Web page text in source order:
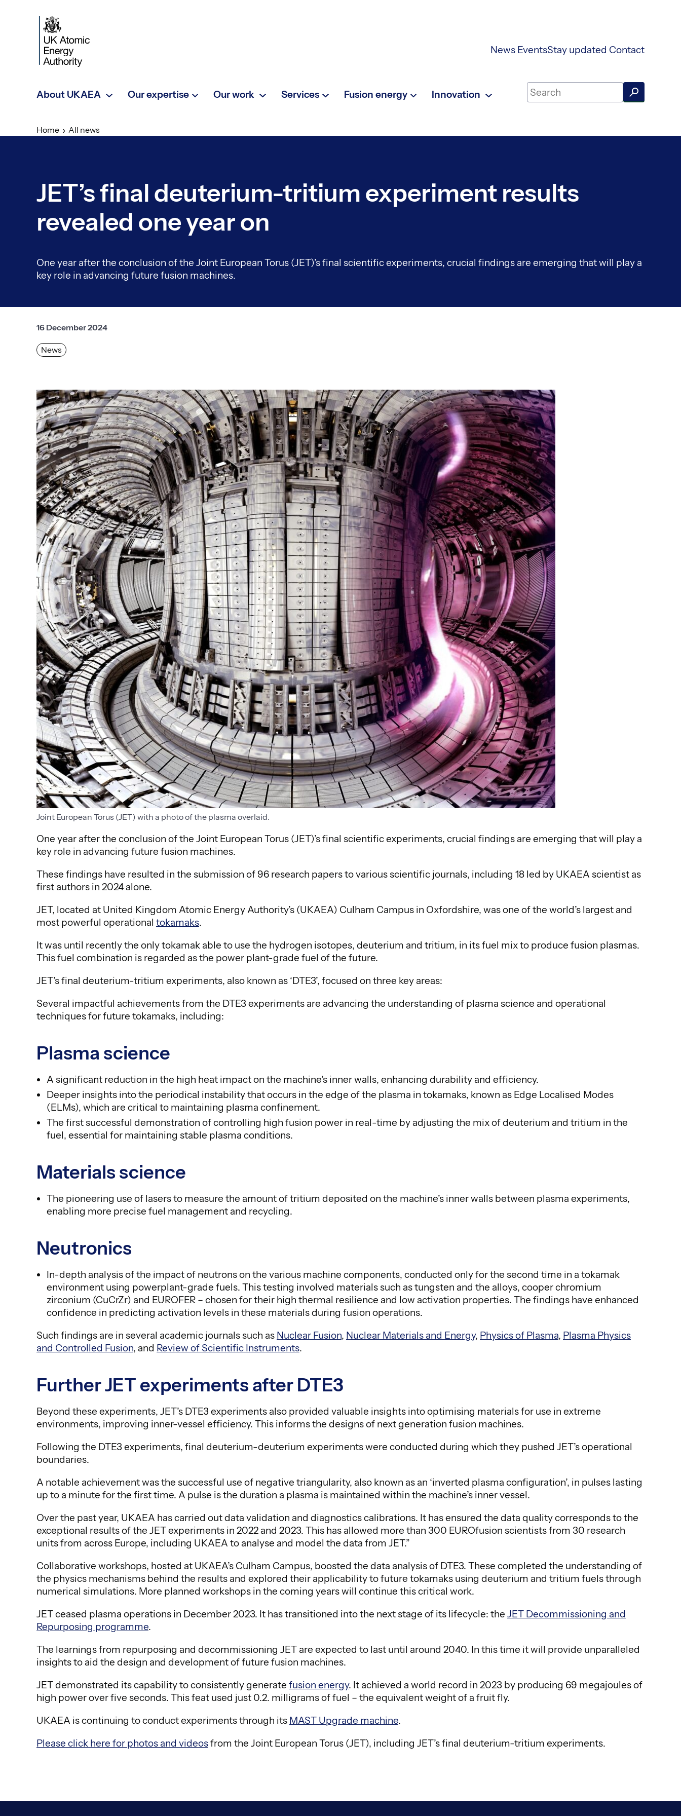
News EventsStay updated Contact
Search on UKAEA Fusion Energy
About UKAEA Our expertise Our work Services Fusion energy Innovation
Home All news
JET’s final deuterium-tritium experiment results
revealed one year on
One year after the conclusion of the Joint European Torus (JET)’s final scientific experiments, crucial findings are emerging that will play a
key role in advancing future fusion machines.
16 December 2024
News
Joint European Torus (JET) with a photo of the plasma overlaid.
One year after the conclusion of the Joint European Torus (JET)’s final scientific experiments, crucial findings are emerging that will play a
key role in advancing future fusion machines.
These findings have resulted in the submission of 96 research papers to various scientific journals, including 18 led by UKAEA scientist as
first authors in 2024 alone.
JET, located at United Kingdom Atomic Energy Authority’s (UKAEA) Culham Campus in Oxfordshire, was one of the world’s largest and
most powerful operational tokamaks.
It was until recently the only tokamak able to use the hydrogen isotopes, deuterium and tritium, in its fuel mix to produce fusion plasmas.
This fuel combination is regarded as the power plant-grade fuel of the future.
JET’s final deuterium-tritium experiments, also known as ‘DTE3’, focused on three key areas:
Several impactful achievements from the DTE3 experiments are advancing the understanding of plasma science and operational
techniques for future tokamaks, including:
Plasma science
A significant reduction in the high heat impact on the machine’s inner walls, enhancing durability and efficiency.
Deeper insights into the periodical instability that occurs in the edge of the plasma in tokamaks, known as Edge Localised Modes
(ELMs), which are critical to maintaining plasma confinement.
The first successful demonstration of controlling high fusion power in real-time by adjusting the mix of deuterium and tritium in the
fuel, essential for maintaining stable plasma conditions.
Materials science
The pioneering use of lasers to measure the amount of tritium deposited on the machine’s inner walls between plasma experiments,
enabling more precise fuel management and recycling.
Neutronics
In-depth analysis of the impact of neutrons on the various machine components, conducted only for the second time in a tokamak
environment using powerplant-grade fuels. This testing involved materials such as tungsten and the alloys, cooper chromium
zirconium (CuCrZr) and EUROFER – chosen for their high thermal resilience and low activation properties. The findings have enhanced
confidence in predicting activation levels in these materials during fusion operations.
Such findings are in several academic journals such as Nuclear Fusion, Nuclear Materials and Energy, Physics of Plasma, Plasma Physics
and Controlled Fusion, and Review of Scientific Instruments.
Further JET experiments after DTE3
Beyond these experiments, JET’s DTE3 experiments also provided valuable insights into optimising materials for use in extreme
environments, improving inner-vessel efficiency. This informs the designs of next generation fusion machines.
Following the DTE3 experiments, final deuterium-deuterium experiments were conducted during which they pushed JET’s operational
boundaries.
A notable achievement was the successful use of negative triangularity, also known as an ‘inverted plasma configuration’, in pulses lasting
up to a minute for the first time. A pulse is the duration a plasma is maintained within the machine’s inner vessel.
Over the past year, UKAEA has carried out data validation and diagnostics calibrations. It has ensured the data quality corresponds to the
exceptional results of the JET experiments in 2022 and 2023. This has allowed more than 300 EUROfusion scientists from 30 research
units from across Europe, including UKAEA to analyse and model the data from JET.”
Collaborative workshops, hosted at UKAEA’s Culham Campus, boosted the data analysis of DTE3. These completed the understanding of
the physics mechanisms behind the results and explored their applicability to future tokamaks using deuterium and tritium fuels through
numerical simulations. More planned workshops in the coming years will continue this critical work.
JET ceased plasma operations in December 2023. It has transitioned into the next stage of its lifecycle: the JET Decommissioning and
Repurposing programme.
The learnings from repurposing and decommissioning JET are expected to last until around 2040. In this time it will provide unparalleled
insights to aid the design and development of future fusion machines.
JET demonstrated its capability to consistently generate fusion energy. It achieved a world record in 2023 by producing 69 megajoules of
high power over five seconds. This feat used just 0.2. milligrams of fuel – the equivalent weight of a fruit fly.
UKAEA is continuing to conduct experiments through its MAST Upgrade machine.
Please click here for photos and videosfrom the Joint European Torus (JET), including JET’s final deuterium-tritium experiments.